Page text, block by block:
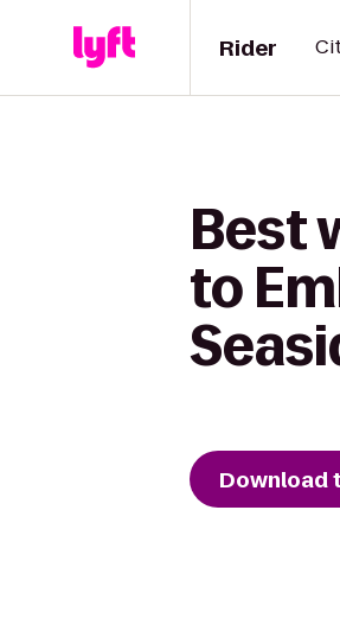
Rider
Best
to
Download